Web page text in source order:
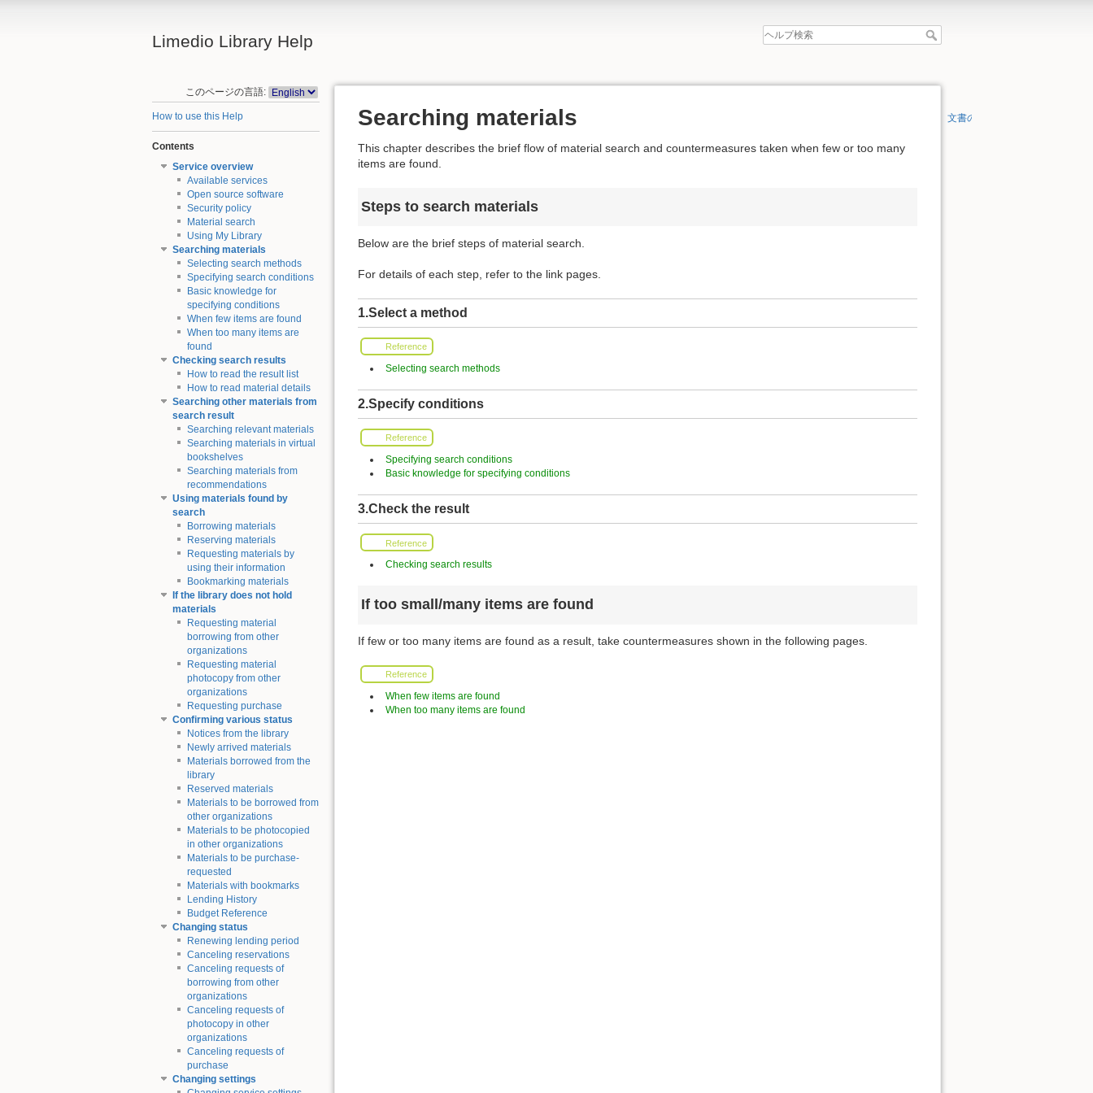
Limedio Library Help
このページの言語:
How to use this Help
Contents
Service overview
Available services
Open source software
Security policy
Material search
Using My Library
Searching materials
Selecting search methods
Specifying search conditions
Basic knowledge for
specifying conditions
When few items are found
When too many items are
found
Checking search results
How to read the result list
How to read material details
Searching other materials from
search result
Searching relevant materials
Searching materials in virtual
bookshelves
Searching materials from
recommendations
Using materials found by
search
Borrowing materials
Reserving materials
Requesting materials by
using their information
Bookmarking materials
If the library does not hold
materials
Requesting material
borrowing from other
organizations
Requesting material
photocopy from other
organizations
Requesting purchase
Confirming various status
Notices from the library
Newly arrived materials
Materials borrowed from the
library
Reserved materials
Materials to be borrowed from
other organizations
Materials to be photocopied
in other organizations
Materials to be purchase-
requested
Materials with bookmarks
Lending History
Budget Reference
Changing status
Renewing lending period
Canceling reservations
Canceling requests of
borrowing from other
organizations
Canceling requests of
photocopy in other
organizations
Canceling requests of
purchase
Changing settings
Searching materials
This chapter describes the brief flow of material search and countermeasures taken when few or too many
items are found.
Steps to search materials
Below are the brief steps of material search.
For details of each step, refer to the link pages.
1.Select a method
Reference
Selecting search methods
2.Specify conditions
Reference
Specifying search conditions
Basic knowledge for specifying conditions
3.Check the result
Reference
Checking search results
If too small/many items are found
If few or too many items are found as a result, take countermeasures shown in the following pages.
Reference
When few items are found
When too many items are found
文書の先頭へ